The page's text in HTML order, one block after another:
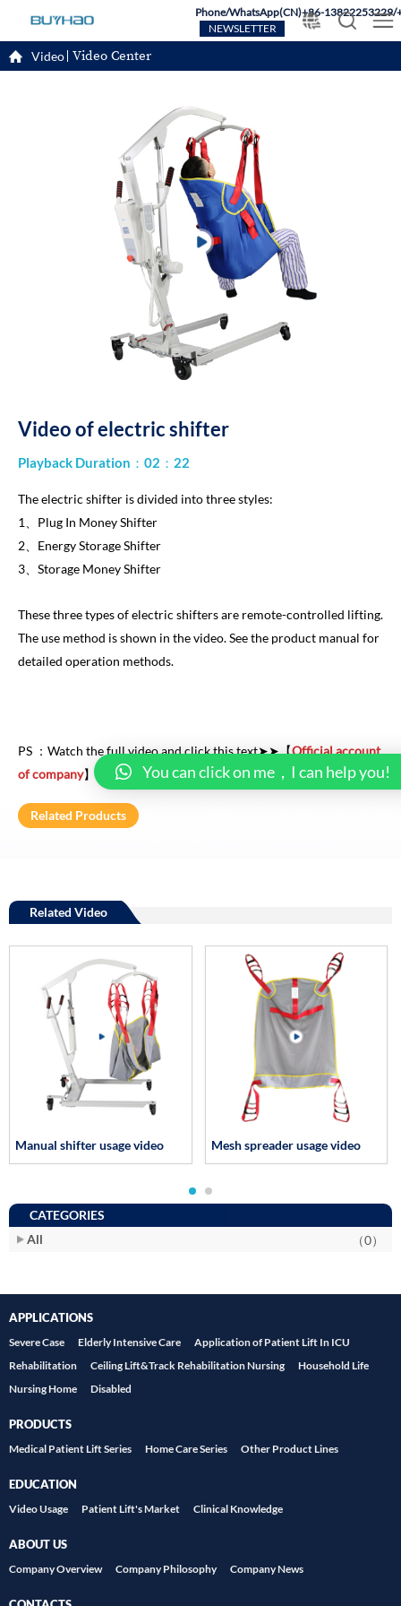
Phone/WhatsApp(CN)+86-
NEWSLETTER
Video Video Center
Video of electric shifter
Playback Duration：02：22
The electric shifter is divided into three styles:
1、Plug In Money Shifter
2、Energy Storage Shifter
3、Storage Money Shifter
These three types of electric shifters are remote-controlled lifting.
The use method is shown in the video. See the product manual for
detailed operation methods.
PS ： Watch the full video and click this text➤➤【Official account
of company】
Related Products
Related Video
Manual shifter usage video Mesh spreader usage video
CATEGORIES
All
（0）
APPLICATIONS
Severe Case Elderly Intensive Care
Application of Patient Lift In ICU
Rehabilitation
Ceiling Lift&Track Rehabilitation Nursing
Household Life
Nursing Home
Disabled
PRODUCTS
Medical Patient Lift Series Home Care Series Other Product Lines
EDUCATION
Video Usage Patient Lift's Market Clinical Knowledge
ABOUT US
Company Overview Company Philosophy Company News
You can click on me，I can help you!